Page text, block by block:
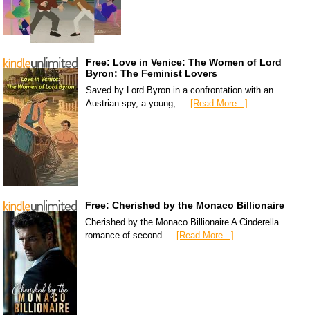
Free: Love in Venice: The Women of Lord
Byron: The Feminist Lovers
Saved by Lord Byron in a confrontation with an
Austrian spy, a young, … [Read More...]
Free: Cherished by the Monaco Billionaire
Cherished by the Monaco Billionaire A Cinderella
romance of second … [Read More...]